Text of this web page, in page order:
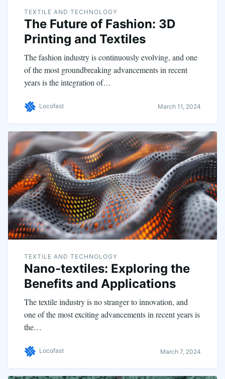
TEXTILE AND TECHNOLOGY
The Future of Fashion: 3D
Printing and Textiles
The fashion industry is continuously evolving, and one
of the most groundbreaking advancements in recent
years is the integration of…
Locofast March 11, 2024
TEXTILE AND TECHNOLOGY
Nano-textiles: Exploring the
Benefits and Applications
The textile industry is no stranger to innovation, and
one of the most exciting advancements in recent years is
the…
Locofast March 7, 2024